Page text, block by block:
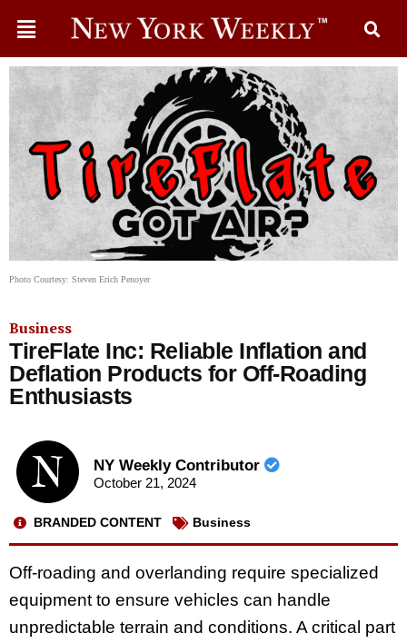
Photo Courtesy: Steven Erich Penoyer
Business
TireFlate Inc: Reliable Inflation and
Deflation Products for Off-Roading
Enthusiasts
NY Weekly Contributor
October 21, 2024
BRANDED CONTENT Business
Off-roading and overlanding require specialized
equipment to ensure vehicles can handle
unpredictable terrain and conditions. A critical part